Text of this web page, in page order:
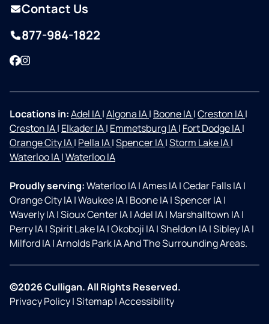
Contact Us
877-984-1822
Facebook
Instagram
Locations in:Adel IA|Algona IA| Boone IA|Creston IA|
Creston IA| Elkader IA| Emmetsburg IA| Fort Dodge IA|
Orange City IA| Pella IA|Spencer IA|Storm Lake IA|
Waterloo IA|Waterloo IA
Proudly serving:Waterloo IA|Ames IA|Cedar Falls IA|
Orange City IA|Waukee IA| Boone IA|Spencer IA|
Waverly IA|Sioux Center IA|Adel IA| Marshalltown IA|
Perry IA|Spirit Lake IA|Okoboji IA|Sheldon IA|Sibley IA|
Milford IA|Arnolds Park IA And The Surrounding Areas.
©2026 Culligan. All Rights Reserved.
Privacy Policy|Sitemap|Accessibility